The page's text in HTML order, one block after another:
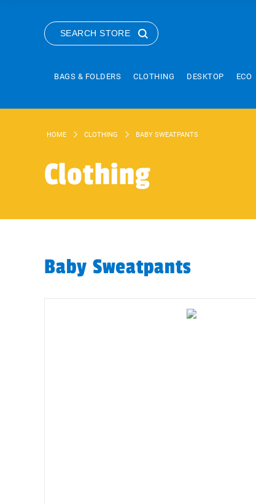
SEARCH STORE
BAGS & FOLDERS CLOTHING DESKTOP ECO
HOME CLOTHING BABY SWEATPANTS
Clothing
Baby Sweatpants